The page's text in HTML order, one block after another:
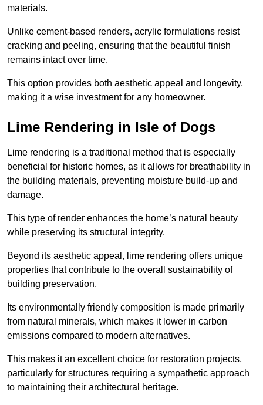
materials.
Unlike cement-based renders, acrylic formulations resist
cracking and peeling, ensuring that the beautiful finish
remains intact over time.
This option provides both aesthetic appeal and longevity,
making it a wise investment for any homeowner.
Lime Rendering in Isle of Dogs
Lime rendering is a traditional method that is especially
beneficial for historic homes, as it allows for breathability in
the building materials, preventing moisture build-up and
damage.
This type of render enhances the home’s natural beauty
while preserving its structural integrity.
Beyond its aesthetic appeal, lime rendering offers unique
properties that contribute to the overall sustainability of
building preservation.
Its environmentally friendly composition is made primarily
from natural minerals, which makes it lower in carbon
emissions compared to modern alternatives.
This makes it an excellent choice for restoration projects,
particularly for structures requiring a sympathetic approach
to maintaining their architectural heritage.